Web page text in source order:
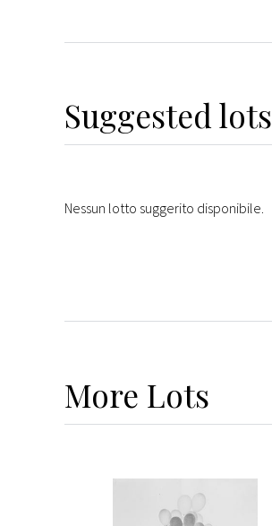
Suggested lots
Nessun lotto suggerito disponibile.
More Lots